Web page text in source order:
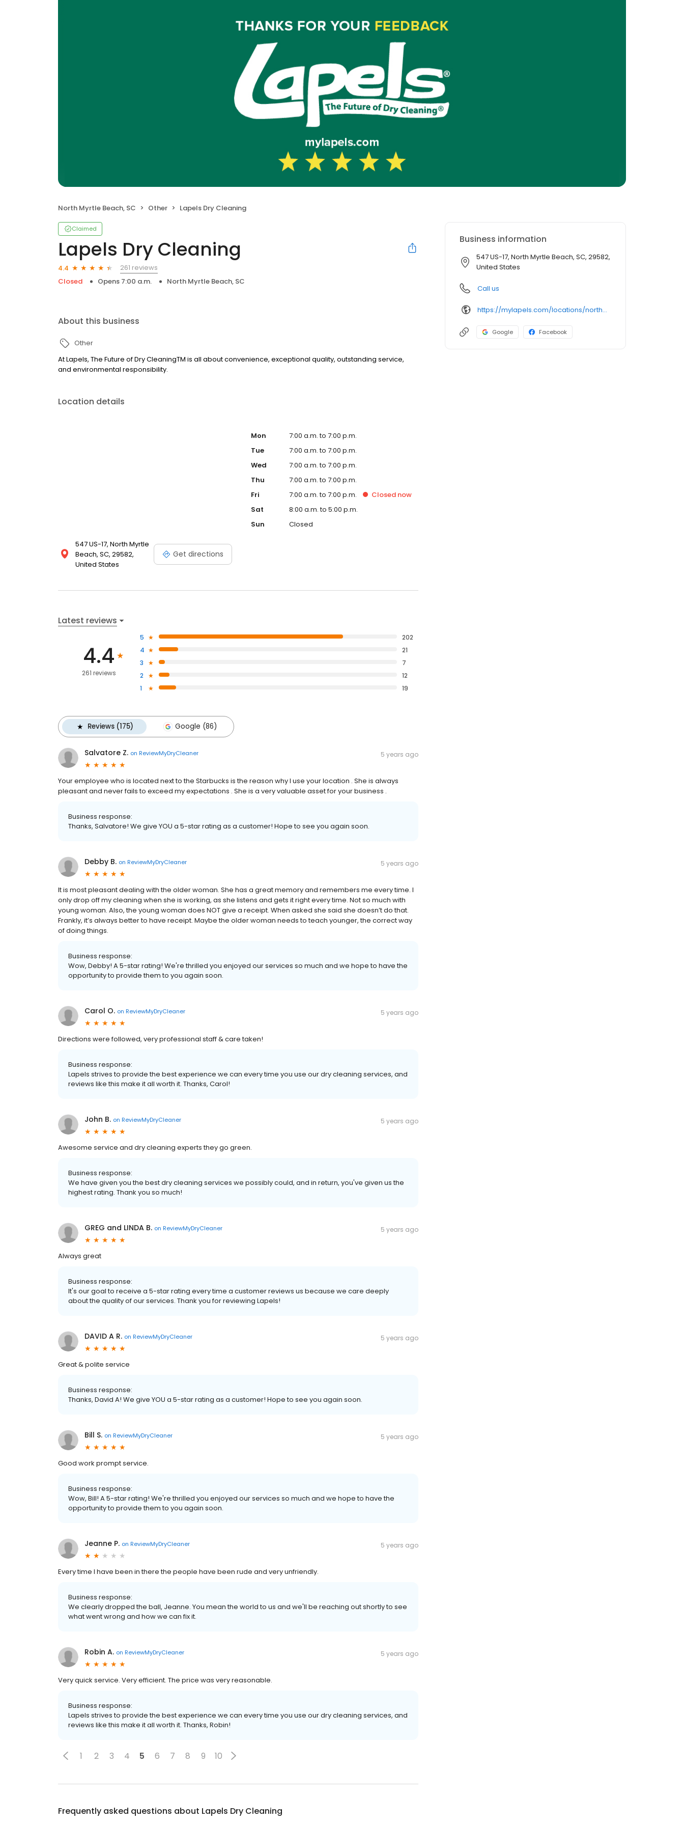
North Myrtle Beach, SC Other Lapels Dry Cleaning
Claimed
Lapels Dry Cleaning
4.4
261 reviews
Closed
Opens 7:00 a.m. North Myrtle Beach, SC
About this business
Other
At Lapels, The Future of Dry CleaningTM is all about convenience, exceptional quality, outstanding service,
and environmental responsibility.
Location details
547 US-17, North Myrtle
Beach, SC, 29582,
United States
Get directions
Mon
7:00 a.m. to 7:00 p.m.
Tue
7:00 a.m. to 7:00 p.m.
Wed
7:00 a.m. to 7:00 p.m.
Thu
7:00 a.m. to 7:00 p.m.
Fri
7:00 a.m. to 7:00 p.m. Closed now
Sat
8:00 a.m. to 5:00 p.m.
Sun
Closed
Latest reviews
4.4
261 reviews
5
202
4
21
3
7
2
12
1
19
Reviews (175) Google (86)
Salvatore Z. on ReviewMyDryCleaner 5 years ago
Your employee who is located next to the Starbucks is the reason why I use your location . She is always
pleasant and never fails to exceed my expectations . She is a very valuable asset for your business .
Business response:
Thanks, Salvatore! We give YOU a 5-star rating as a customer! Hope to see you again soon.
Debby B. on ReviewMyDryCleaner 5 years ago
It is most pleasant dealing with the older woman. She has a great memory and remembers me every time. I
only drop off my cleaning when she is working, as she listens and gets it right every time. Not so much with
young woman. Also, the young woman does NOT give a receipt. When asked she said she doesn’t do that.
Frankly, it’s always better to have receipt. Maybe the older woman needs to teach younger, the correct way
of doing things.
Business response:
Wow, Debby! A 5-star rating! We're thrilled you enjoyed our services so much and we hope to have the
opportunity to provide them to you again soon.
Carol O. on ReviewMyDryCleaner 5 years ago
Directions were followed, very professional staff & care taken!
Business response:
Lapels strives to provide the best experience we can every time you use our dry cleaning services, and
reviews like this make it all worth it. Thanks, Carol!
John B. on ReviewMyDryCleaner 5 years ago
Awesome service and dry cleaning experts they go green.
Business response:
We have given you the best dry cleaning services we possibly could, and in return, you've given us the
highest rating. Thank you so much!
GREG and LINDA B. on ReviewMyDryCleaner 5 years ago
Always great
Business response:
It's our goal to receive a 5-star rating every time a customer reviews us because we care deeply
about the quality of our services. Thank you for reviewing Lapels!
DAVID A R. on ReviewMyDryCleaner 5 years ago
Great & polite service
Business response:
Thanks, David A! We give YOU a 5-star rating as a customer! Hope to see you again soon.
Bill S. on ReviewMyDryCleaner 5 years ago
Good work prompt service.
Business response:
Wow, Bill! A 5-star rating! We're thrilled you enjoyed our services so much and we hope to have the
opportunity to provide them to you again soon.
Jeanne P. on ReviewMyDryCleaner 5 years ago
Every time I have been in there the people have been rude and very unfriendly.
Business response:
We clearly dropped the ball, Jeanne. You mean the world to us and we'll be reaching out shortly to see
what went wrong and how we can fix it.
Robin A. on ReviewMyDryCleaner 5 years ago
Very quick service. Very efficient. The price was very reasonable.
Business response:
Lapels strives to provide the best experience we can every time you use our dry cleaning services, and
reviews like this make it all worth it. Thanks, Robin!
1 2 3 4 5 6 7 8 9 10
Frequently asked questions about Lapels Dry Cleaning
Business information
547 US-17, North Myrtle Beach, SC, 29582,
United States
Call us
https://mylapels.com/locations/northmyrtlebeach/
Google Facebook